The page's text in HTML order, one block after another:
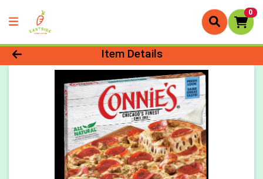
0
Product Details Page
Item Details